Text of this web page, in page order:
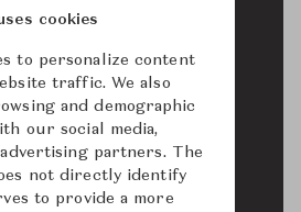
cookies
to personalize content
traffic. We also
and demographic
our social media,
partners. The
not directly identify
to provide a more